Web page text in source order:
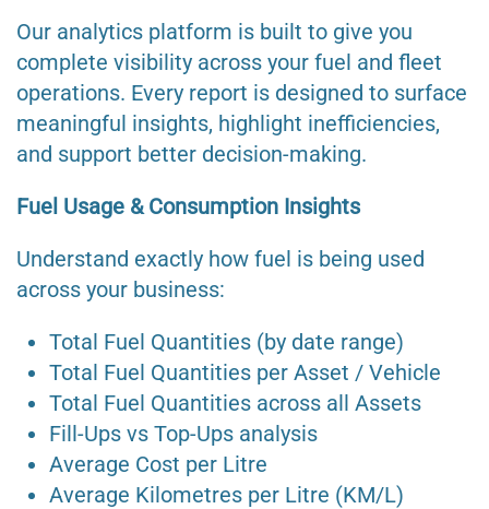
Our analytics platform is built to give you
complete visibility across your fuel and fleet
operations. Every report is designed to surface
meaningful insights, highlight inefficiencies,
and support better decision-making.
Fuel Usage & Consumption Insights
Understand exactly how fuel is being used
across your business:
Total Fuel Quantities (by date range)
Total Fuel Quantities per Asset / Vehicle
Total Fuel Quantities across all Assets
Fill-Ups vs Top-Ups analysis
Average Cost per Litre
Average Kilometres per Litre (KM/L)